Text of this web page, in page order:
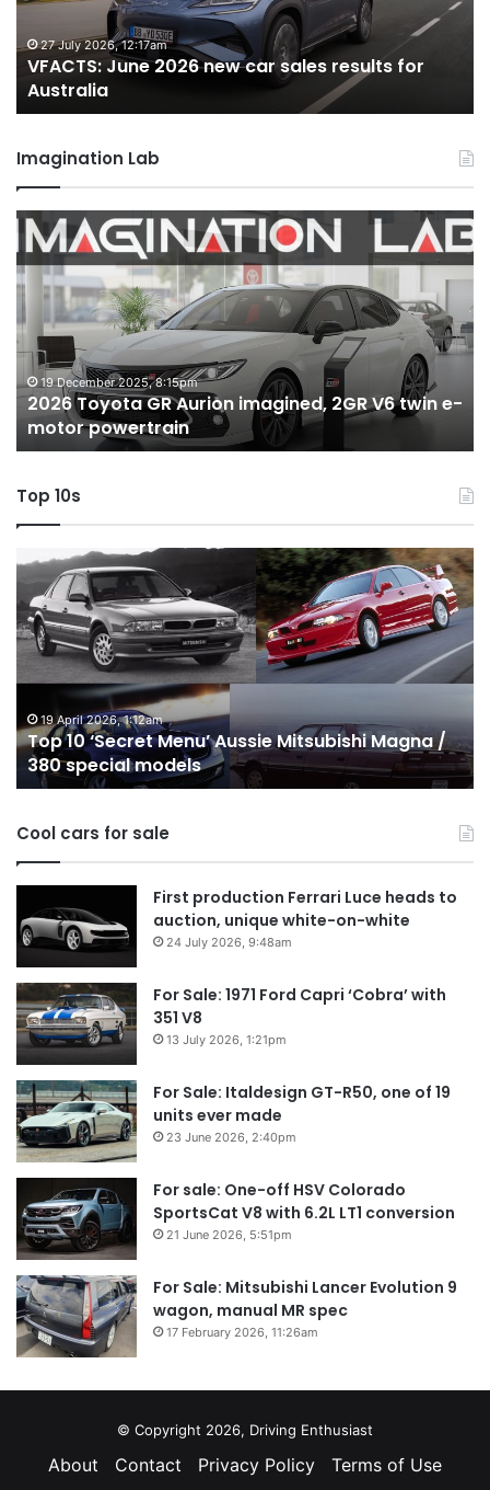
for
Australia
27 July 2026, 12:17am
VFACTS: June 2026 new car sales results for
Australia
Imagination Lab
2026
Toyota
GR
Aurion
imagined,
2GR
V6
twin
e-
motor
powertrain
19 December 2025, 8:15pm
2026 Toyota GR Aurion imagined, 2GR V6 twin e-
motor powertrain
Top 10s
Top
10
‘Secret
Menu’
Aussie
Mitsubishi
380
special
models
19 April 2026, 1:12am
Top 10 ‘Secret Menu’ Aussie Mitsubishi Magna /
380 special models
10
&
Cool cars for sale
First production Ferrari Luce heads to
auction, unique white-on-white
24 July 2026, 9:48am
For Sale: 1971 Ford Capri ‘Cobra’ with
351 V8
13 July 2026, 1:21pm
For Sale: Italdesign GT-R50, one of 19
units ever made
23 June 2026, 2:40pm
For sale: One-off HSV Colorado
SportsCat V8 with 6.2L LT1 conversion
21 June 2026, 5:51pm
For Sale: Mitsubishi Lancer Evolution 9
wagon, manual MR spec
17 February 2026, 11:26am
© Copyright 2026, Driving Enthusiast
About Contact Privacy Policy Terms of Use